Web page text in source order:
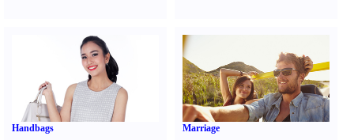
Handbags Marriage